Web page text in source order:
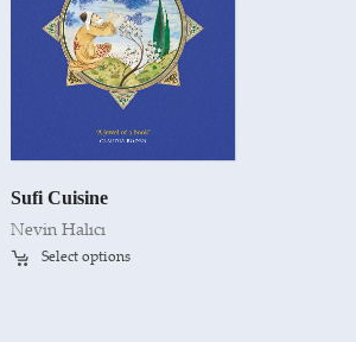
Sufi Cuisine
Nevin Halıcı
Select options